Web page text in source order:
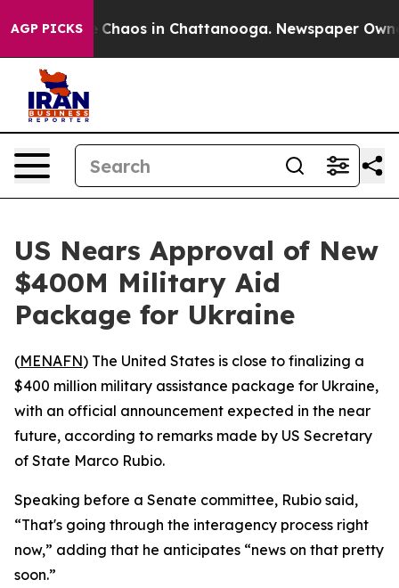
AGP PICKS
Collapse Chaos in Chattanooga. Newspaper
US Nears Approval of New
$400M Military Aid
Package for Ukraine
(MENAFN) The United States is close to finalizing a
$400 million military assistance package for Ukraine,
with an official announcement expected in the near
future, according to remarks made by US Secretary
of State Marco Rubio.
Speaking before a Senate committee, Rubio said,
“That's going through the interagency process right
now,” adding that he anticipates “news on that pretty
soon.”